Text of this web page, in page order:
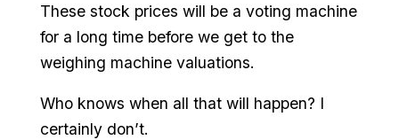
These stock prices will be a voting machine
for a long time before we get to the
weighing machine valuations.
Who knows when all that will happen? I
certainly don’t.